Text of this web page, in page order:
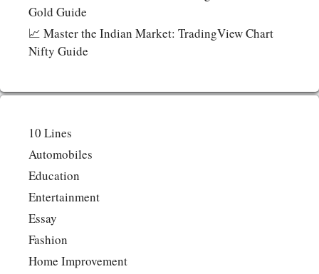
Gold Guide
📈 Master the Indian Market: TradingView Chart
Nifty Guide
10 Lines
Automobiles
Education
Entertainment
Essay
Fashion
Home Improvement